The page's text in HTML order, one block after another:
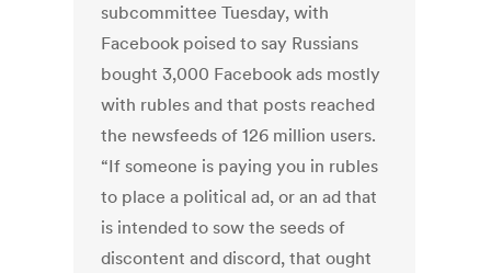
subcommittee Tuesday, with
Facebook poised to say Russians
bought 3,000 Facebook ads mostly
with rubles and that posts reached
the newsfeeds of 126 million users.
“If someone is paying you in rubles
to place a political ad, or an ad that
is intended to sow the seeds of
discontent and discord, that ought